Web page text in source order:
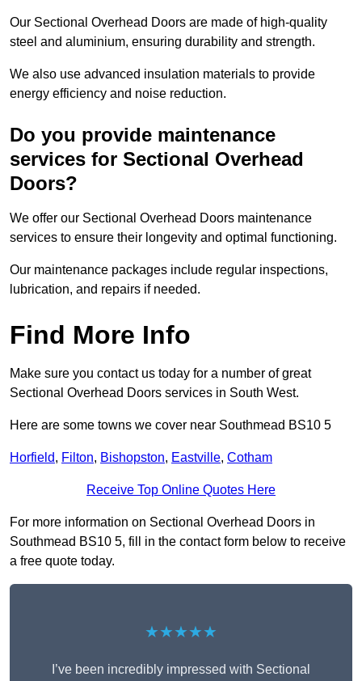
Our Sectional Overhead Doors are made of high-quality
steel and aluminium, ensuring durability and strength.
We also use advanced insulation materials to provide
energy efficiency and noise reduction.
Do you provide maintenance
services for Sectional Overhead
Doors?
We offer our Sectional Overhead Doors maintenance
services to ensure their longevity and optimal functioning.
Our maintenance packages include regular inspections,
lubrication, and repairs if needed.
Find More Info
Make sure you contact us today for a number of great
Sectional Overhead Doors services in South West.
Here are some towns we cover near Southmead BS10 5
Horfield, Filton, Bishopston, Eastville, Cotham
Receive Top Online Quotes Here
For more information on Sectional Overhead Doors in
Southmead BS10 5, fill in the contact form below to receive
a free quote today.
★★★★★
I’ve been incredibly impressed with Sectional